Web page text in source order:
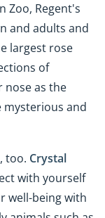
Zoo, Regent's
and adults and
largest rose
of
nose as the
mysterious and
too. Crystal
with yourself
well-being with